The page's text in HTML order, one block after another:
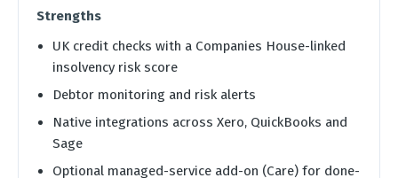
Strengths
UK credit checks with a Companies House-linked
insolvency risk score
Debtor monitoring and risk alerts
Native integrations across Xero, QuickBooks and
Sage
Optional managed-service add-on (Care) for done-